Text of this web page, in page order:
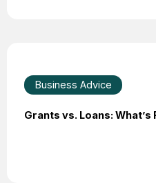
Business Advice
Grants vs. Loans: